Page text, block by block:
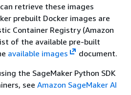
retrieve these images
prebuilt Docker images are
Container Registry (Amazon
of the available pre-built
available images
document.
the SageMaker Python SDK
see Amazon SageMaker AI